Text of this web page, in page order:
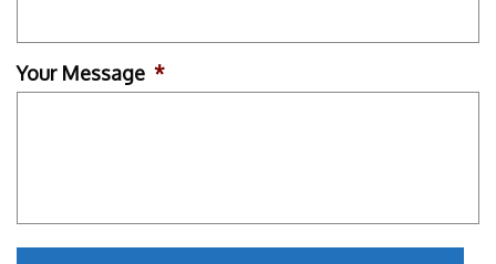
Your Message *